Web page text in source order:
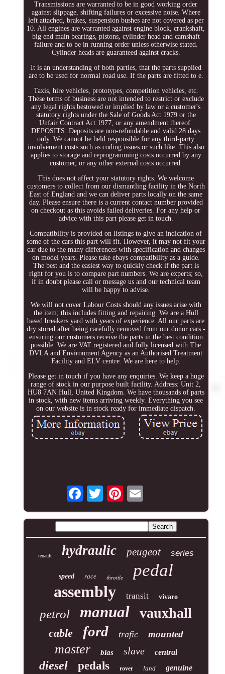
Transmissions are warranted to be in good working order
against slippage, shifting failures or excessive noise. Where
left attached, brakes, suspension bushes are not covered as per
10. All engines are warranted against engine block, crankshaft,
big end main bearings, pistons, cylinder head and camshaft
failure and to be in running order unless otherwise stated.
Cylinder heads are guaranteed against cracks.
It is an understanding of both parties, that the parts supplied
are to be used for normal road use. If the parts are fitted to e.
Taxis, hire vehicles, prototypes, competition vehicles, etc.
These terms of business are not intended to restrict or exclude
any legal rights bestowed or implied by law or a customer's
statutory rights under the Sale of Goods Act 1979 or the
Unfair Contract Act 1977, or any amendment thereof.
DEPOSITS: Deposits are non-refundable and valid 28 days
only. We cannot be held responsible for any third-party
involvement costs such as coding issues or such like. This also
applies to storage and reprogramming costs occurred by any
customer, or any other external costs occurred.
This does not affect your statutory rights. We welcome
customers to collect from our dismantling facility in the North
East of England and we can deliver parts locally on the same
day. Please ensure there is a current contact number provided
on checkout as this avoids failed deliveries. For any help or
advice with this part please get in touch.
Compatibility is provided on listings to give an indication of
some of the cars this part will fit. However, it may not fit your
car due to the many differences with specification and changes
on model years. Please take ebays compatibility as a guide.
The best and the easiest way to quickly check if the part is
right for you is to compare part numbers. We are experts; so,
if in doubt please call or message us and our technical team
will be happy to advise.
We will not cover Labour Costs should any issues arise with
the item; this includes fitting and repairing. We are a Hull
based breakers yard with years of experience. All our parts are
dry stored after being carefully removed from our donor cars -
ensuring our customers receive the parts in the best condition
possible. We are VAT registered and fully licensed with The
DVLA and Environment Agency as an Authorised Treatment
Facility and ELV centre. We are here to help.
Please get in touch if you have any enquiries. We keep a huge
range of stock in our purpose built facility. Address: Unit 2,
HU8 7AN Hull, United Kingdom. We have thousands of parts
in stock, with new items arriving weekly. Everything you see
on our website is in stock ready for immediate dispatch.
renault hydraulic peugeot series
speed race throttle pedal
assembly transit vivaro
petrol manual vauxhall
cable ford trafic mounted
master bias slave central
diesel pedals rover land genuine